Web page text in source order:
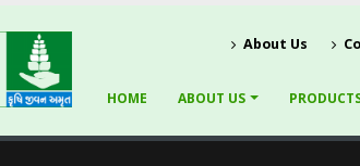
About Us
HOME ABOUT US